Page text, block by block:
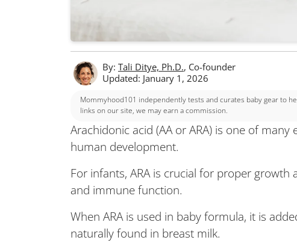
By: Tali Ditye, Ph.D., Co-founder
Updated: January 1, 2026
Mommyhood101 independently tests and curates baby gear to
links on our site, we may earn a commission.
Arachidonic acid (AA or ARA) is one of
human development.
For infants, ARA is crucial for proper
and immune function.
When ARA is used in baby formula, it is
naturally found in breast milk.